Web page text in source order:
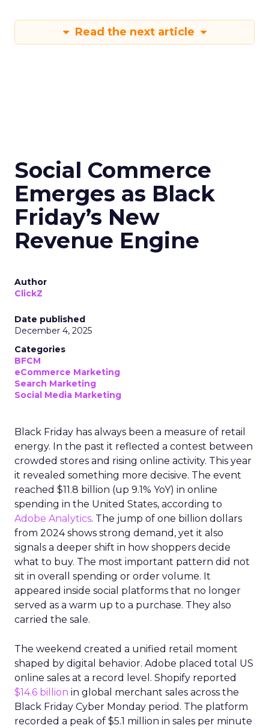
Read the next article
Social Commerce
Emerges as Black
Friday’s New
Revenue Engine
Author
ClickZ
Date published
December 4, 2025
Categories
BFCM
eCommerce Marketing
Search Marketing
Social Media Marketing
Black Friday has always been a measure of retail
energy. In the past it reflected a contest between
crowded stores and rising online activity. This year
it revealed something more decisive. The event
reached $11.8 billion (up 9.1% YoY) in online
spending in the United States, according to
Adobe Analytics. The jump of one billion dollars
from 2024 shows strong demand, yet it also
signals a deeper shift in how shoppers decide
what to buy. The most important pattern did not
sit in overall spending or order volume. It
appeared inside social platforms that no longer
served as a warm up to a purchase. They also
carried the sale.
The weekend created a unified retail moment
shaped by digital behavior. Adobe placed total US
online sales at a record level. Shopify reported
$14.6 billion in global merchant sales across the
Black Friday Cyber Monday period. The platform
recorded a peak of $5.1 million in sales per minute